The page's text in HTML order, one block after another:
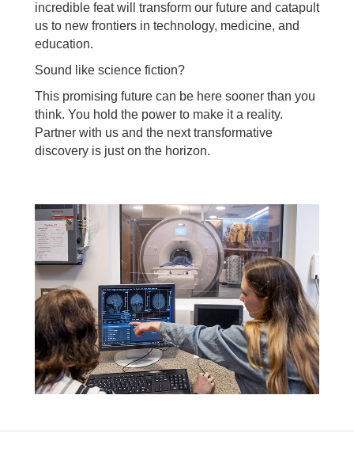
incredible feat will transform our future and catapult
us to new frontiers in technology, medicine, and
education.
Sound like science fiction?
This promising future can be here sooner than you
think. You hold the power to make it a reality.
Partner with us and the next transformative
discovery is just on the horizon.